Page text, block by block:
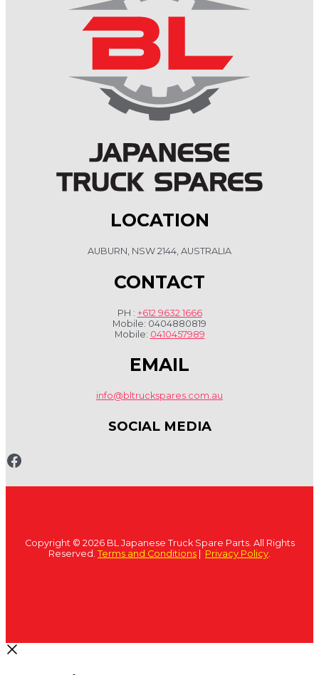
LOCATION
AUBURN, NSW 2144, AUSTRALIA
CONTACT
PH : +612 9632 1666
Mobile: 0404880819
Mobile: 0410457989
EMAIL
info@bltruckspares.com.au
SOCIAL MEDIA
www.fb.com/bltruckspares
Copyright © 2026 BL Japanese Truck Spare Parts. All Rights
Reserved. Terms and Conditions Privacy Policy.